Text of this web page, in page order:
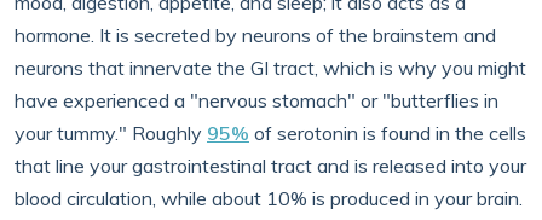
hormone. It is secreted by neurons of the brainstem and
neurons that innervate the GI tract, which is why you might
have experienced a "nervous stomach" or "butterflies in
your tummy." Roughly 95% of serotonin is found in the cells
that line your gastrointestinal tract and is released into your
blood circulation, while about 10% is produced in your brain.